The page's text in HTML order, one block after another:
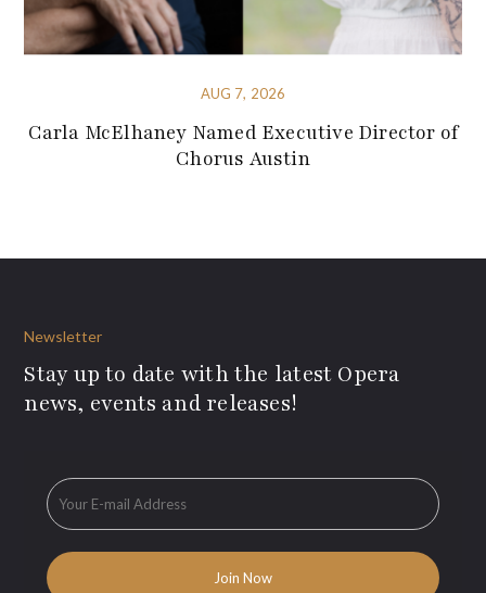
AUG 7, 2026
Carla McElhaney Named Executive Director of
Chorus Austin
Newsletter
Stay up to date with the latest Opera
news, events and releases!